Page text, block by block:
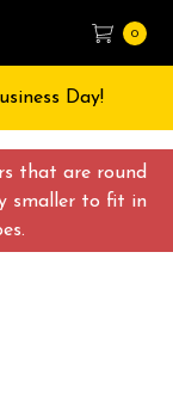
that are round
smaller to fit in
0
Day!